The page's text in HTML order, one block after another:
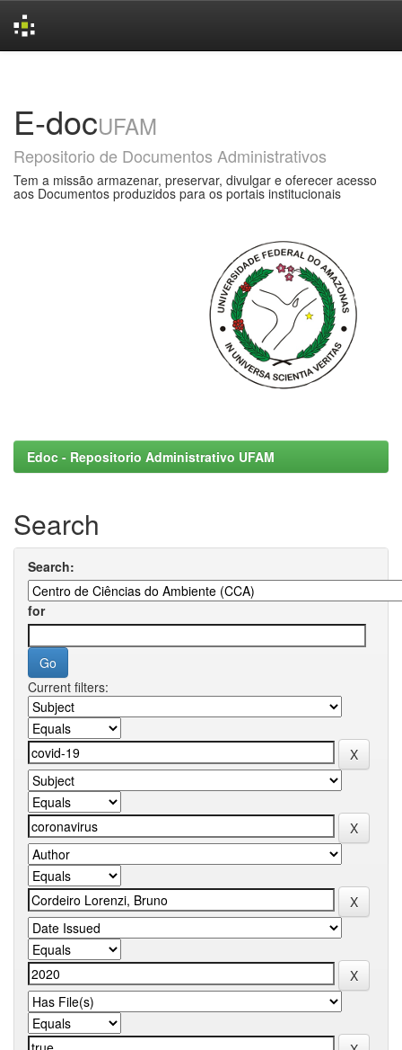
E-docUFAM
Repositorio de Documentos Administrativos
Tem a missão armazenar, preservar, divulgar e oferecer acesso
aos Documentos produzidos para os portais institucionais
Edoc - Repositorio Administrativo UFAM
Search
Search:
for
Current filters: